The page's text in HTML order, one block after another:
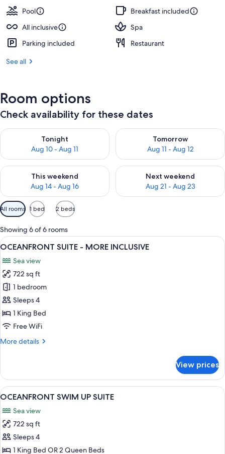
Pool
Breakfast included
All inclusive
Spa
Parking included
Restaurant
See all
Room options
Check availability for these dates
Tonight
Aug 10 - Aug 11
Check availability for tonight Aug 10 - Aug 11
Tomorrow
Aug 11 - Aug 12
Check availability for
This weekend
Aug 14 - Aug 16
Check availability for this weekend Aug 14 - Aug 16
Next weekend
Aug 21 - Aug 23
Check availability for next
Available
filters
for
rooms
All rooms 1 bed 2 beds
Showing 6 of 6 rooms
View
all
photos
for
OCEANFRONT
SUITE
-
MORE
A modern hotel room with a large
4
OCEANFRONT SUITE - MORE INCLUSIVE
Sea view
722 sq ft
1 bedroom
Sleeps 4
1 King Bed
Free WiFi
More details
More
SUITE
MORE
View prices
View
all
photos
for
OCEANFRONT
SWIM
A hotel room with two beds, a
4
OCEANFRONT SWIM UP SUITE
Sea view
722 sq ft
Sleeps 4
1 King Bed OR 2 Queen Beds